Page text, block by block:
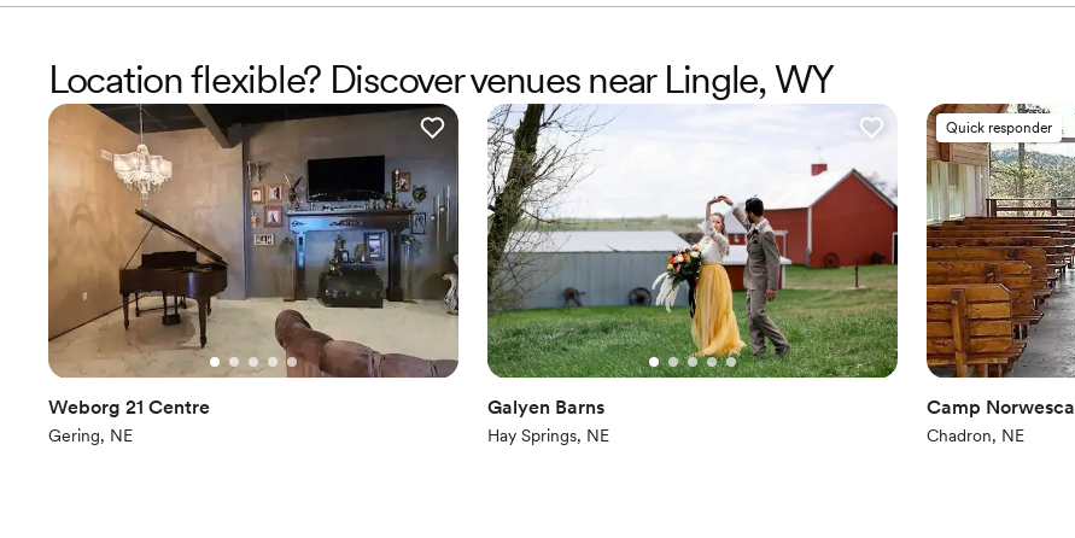
Location flexible? Discover venues near Lingle, WY
Weborg 21 Centre
Gering, NE
Galyen Barns
Hay Springs, NE
Quick responder
Camp Norwesca
Chadron, NE